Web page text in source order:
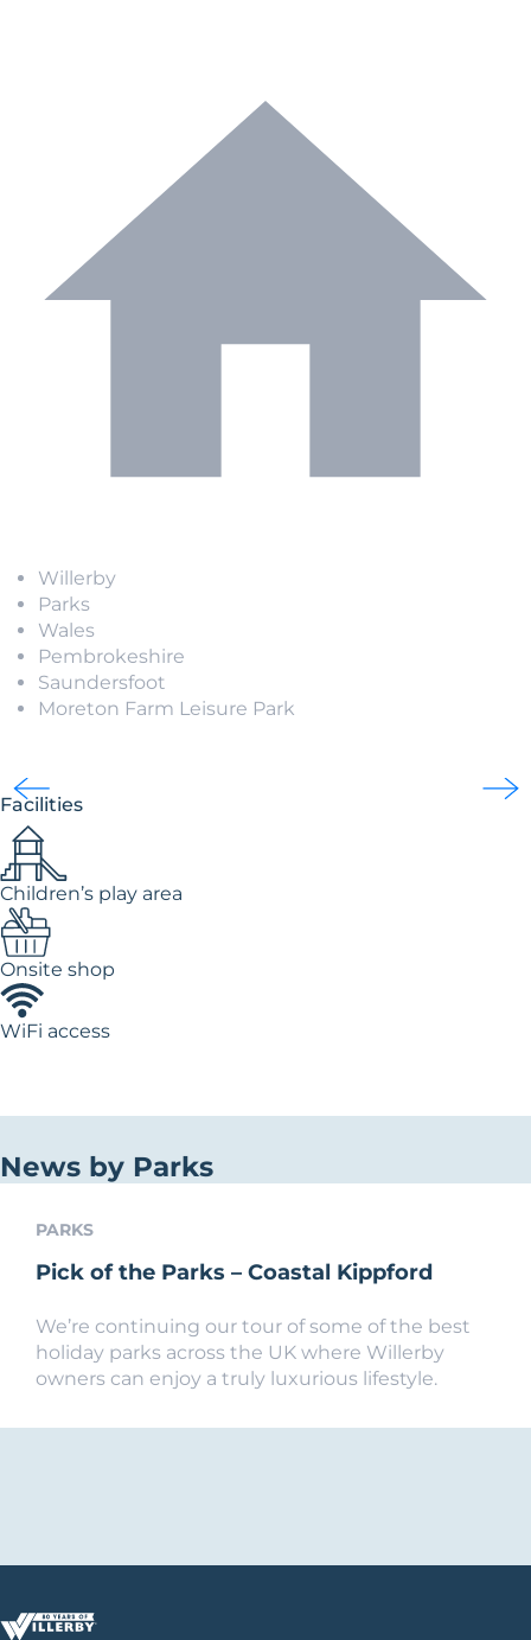
Willerby
Parks
Wales
Pembrokeshire
Saundersfoot
Moreton Farm Leisure Park
Facilities
Children’s play area
Onsite shop
WiFi access
News by Parks
PARKS
Pick of the Parks – Coastal Kippford
We’re continuing our tour of some of the best
holiday parks across the UK where Willerby
owners can enjoy a truly luxurious lifestyle.